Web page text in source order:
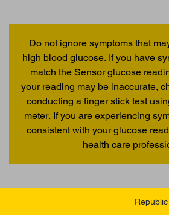
Do not ignore symptoms that
high blood glucose. If you have
match the Sensor glucose
your reading may be inaccurate,
conducting a finger stick test
meter. If you are experiencing
consistent with your glucose
health care